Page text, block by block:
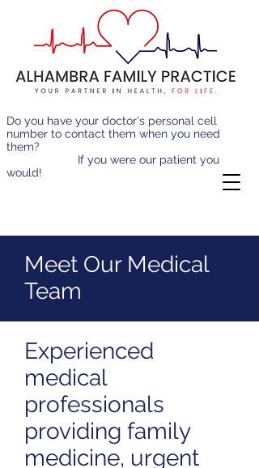
Do you have your doctor's personal cell
number to contact them when you need
them?
If you were our patient you
would!
Meet Our Medical
Team
Experienced
medical
professionals
providing family
medicine, urgent